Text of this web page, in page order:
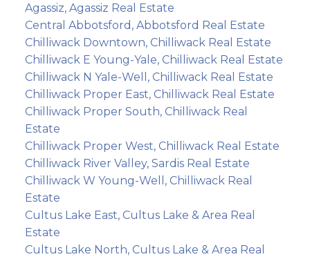
Agassiz, Agassiz Real Estate
Central Abbotsford, Abbotsford Real Estate
Chilliwack Downtown, Chilliwack Real Estate
Chilliwack E Young-Yale, Chilliwack Real Estate
Chilliwack N Yale-Well, Chilliwack Real Estate
Chilliwack Proper East, Chilliwack Real Estate
Chilliwack Proper South, Chilliwack Real
Estate
Chilliwack Proper West, Chilliwack Real Estate
Chilliwack River Valley, Sardis Real Estate
Chilliwack W Young-Well, Chilliwack Real
Estate
Cultus Lake East, Cultus Lake & Area Real
Estate
Cultus Lake North, Cultus Lake & Area Real